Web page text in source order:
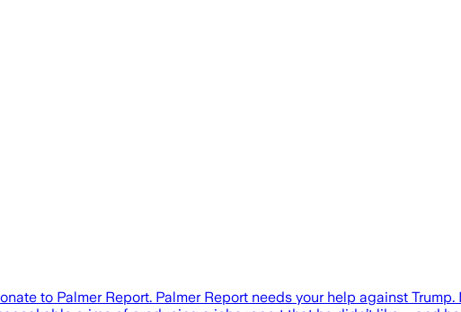
to Palmer Report. Palmer Report needs your help against